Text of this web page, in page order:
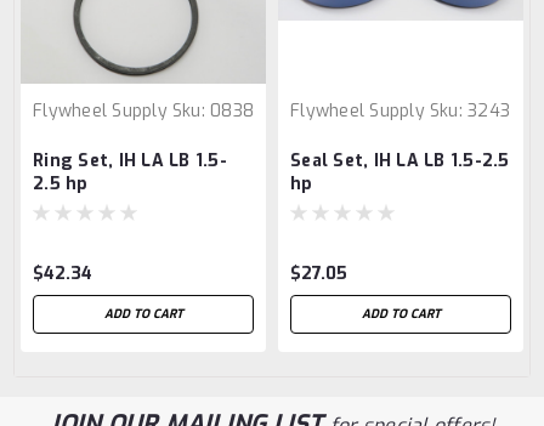
Flywheel Supply Sku: 0838
Ring Set, IH LA LB 1.5-
2.5 hp
$42.34
ADD TO CART
Flywheel Supply Sku: 3243
Seal Set, IH LA LB 1.5-2.5
hp
$27.05
ADD TO CART